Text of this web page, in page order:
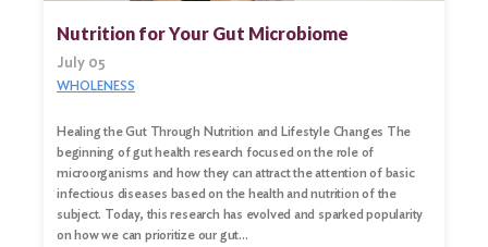
Nutrition for Your Gut Microbiome
July 05
WHOLENESS
Healing the Gut Through Nutrition and Lifestyle Changes The
beginning of gut health research focused on the role of
microorganisms and how they can attract the attention of basic
infectious diseases based on the health and nutrition of the
subject. Today, this research has evolved and sparked popularity
on how we can prioritize our gut…